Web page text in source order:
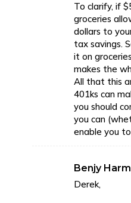
To clarify, if
groceries
dollars to
tax savings.
it on
makes the
All that this
401ks can
you should
you can
enable you
Benjy
Derek,